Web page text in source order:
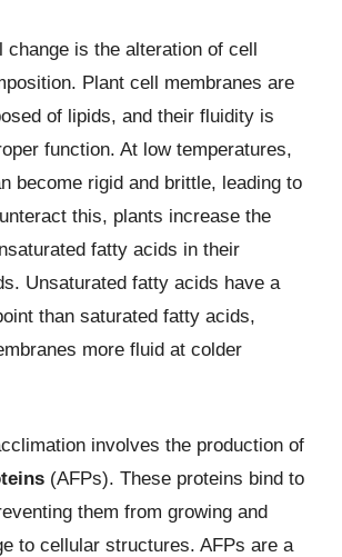
change is the alteration of cell
Plant cell membranes are
of lipids, and their fluidity is
function. At low temperatures,
become rigid and brittle, leading to
this, plants increase the
fatty acids in their
Unsaturated fatty acids have a
than saturated fatty acids,
more fluid at colder
involves the production of
(AFPs). These proteins bind to
them from growing and
to cellular structures. AFPs are a